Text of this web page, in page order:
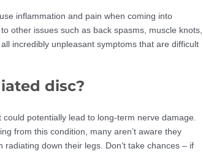
inflammation and pain when coming into
other issues such as back spasms, muscle knots,
incredibly unpleasant symptoms that are difficult
disc?
potentially lead to long-term nerve damage.
from this condition, many aren’t aware they
down their legs. Don’t take chances – if